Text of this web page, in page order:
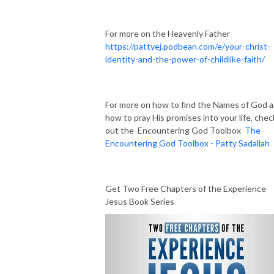
For more on the Heavenly Father
https://pattyej.podbean.com/e/your-christ-
identity-and-the-power-of-childlike-faith/
For more on how to find the Names of God
how to pray His promises into your life,
out the Encountering God Toolbox The
Encountering God Toolbox - Patty Sadallah
Get Two Free Chapters of the Experience
Jesus Book Series